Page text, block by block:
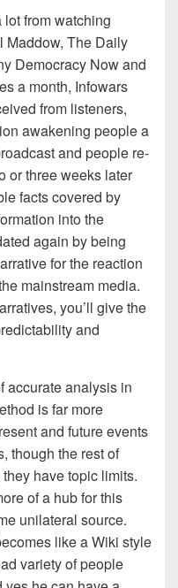
from watching
Maddow, The Daily
Democracy Now and
a month, Infowars
from listeners,
awakening people a
and people re-
or three weeks later
facts covered by
into the
again by being
for the reaction
mainstream media.
you’ll give the
and
accurate analysis in
is far more
and future events
though the rest of
have topic limits.
of a hub for this
unilateral source.
like a Wiki style
variety of people